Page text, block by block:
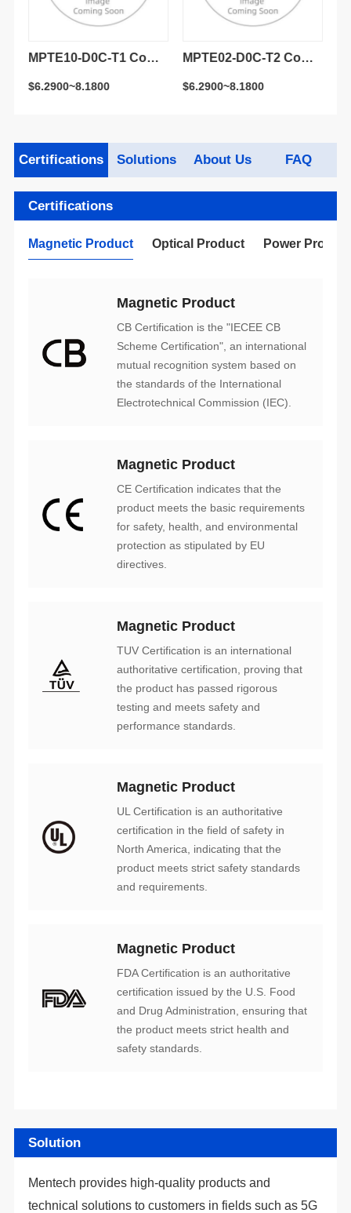
MPTE10-D0C-T1 Compatible 10G BASE-LR/LW SFP+ 1310nm 10km DDM Duplex LC receptacle Optical Transceiver Module
$6.2900~8.1800
MPTE02-D0C-T2 Compatible 10GBASE-LR/LW SFP+ 1310nm 1.4km DDM Duplex LC receptacle Optical Transceiver Module
$6.2900~8.1800
Certifications Solutions About Us FAQ
Certifications
Magnetic Product Optical Product Power Product
Magnetic Product
Electrotechnical Commission (IEC).
Magnetic Product
directives.
Magnetic Product
performance standards.
Magnetic Product
and requirements.
Magnetic Product
safety standards.
Solution